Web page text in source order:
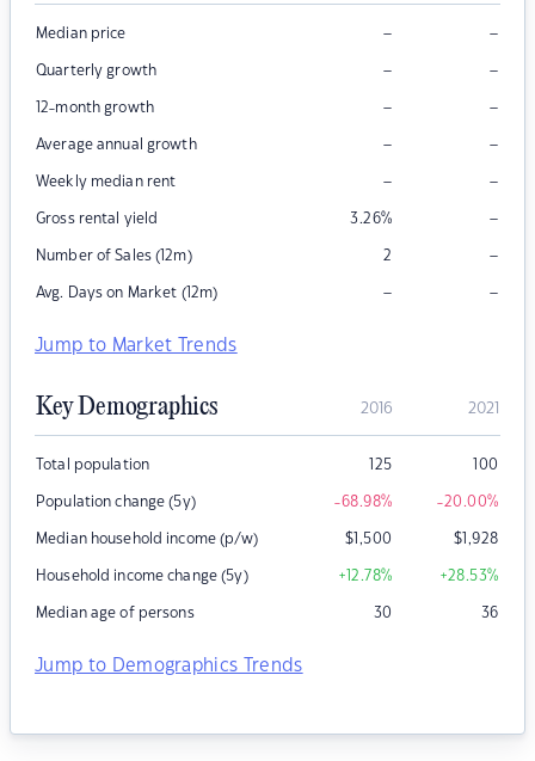
Median price – –
Quarterly growth – –
12-month growth – –
Average annual growth – –
Weekly median rent – –
Gross rental yield 3.26% –
Number of Sales (12m) 2 –
Avg. Days on Market (12m) – –
Jump to Market Trends
Key Demographics 2016 2021
Total population 125 100
Population change (5y) -68.98% -20.00%
Median household income (p/w) $1,500 $1,928
Household income change (5y) +12.78% +28.53%
Median age of persons 30 36
Jump to Demographics Trends